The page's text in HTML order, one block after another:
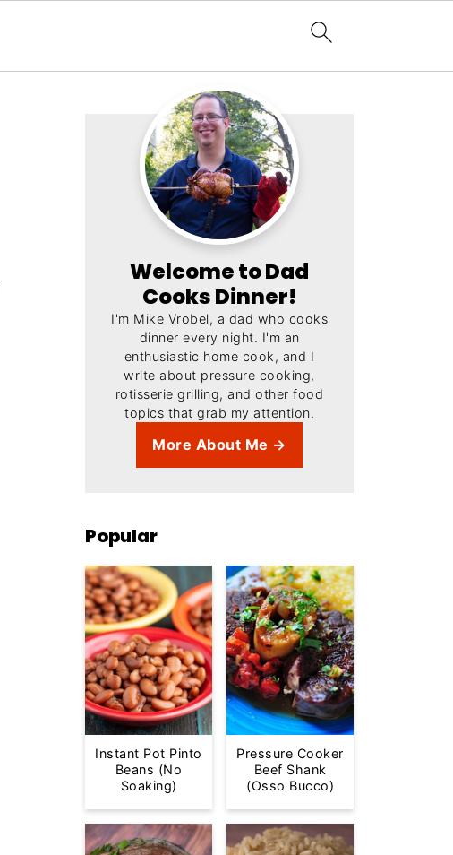
Welcome to Dad
Cooks Dinner!
I'm Mike Vrobel, a dad who cooks
dinner every night. I'm an
enthusiastic home cook, and I
write about pressure cooking,
rotisserie grilling, and other food
topics that grab my attention.
More About Me →
Popular
Instant Pot Pinto
Beans (No
Soaking)
Pressure Cooker
Beef Shank
(Osso Bucco)